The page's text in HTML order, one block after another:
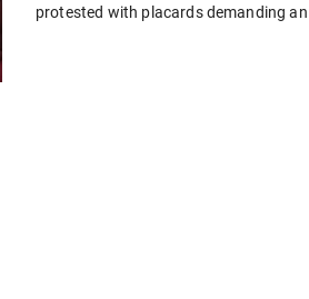
protested with placards demanding